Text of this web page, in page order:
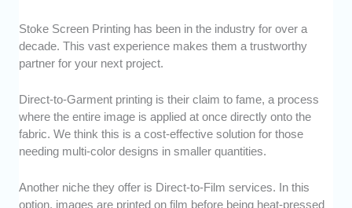
Stoke Screen Printing has been in the industry for over a
decade. This vast experience makes them a trustworthy
partner for your next project.
Direct-to-Garment printing is their claim to fame, a process
where the entire image is applied at once directly onto the
fabric. We think this is a cost-effective solution for those
needing multi-color designs in smaller quantities.
Another niche they offer is Direct-to-Film services. In this
option, images are printed on film before being heat-pressed